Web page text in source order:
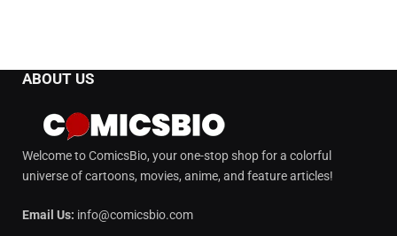
ABOUT US
Welcome to ComicsBio, your one-stop shop for a colorful
universe of cartoons, movies, anime, and feature articles!
Email Us: info@comicsbio.com